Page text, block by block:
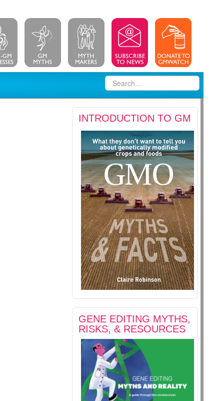
INTRODUCTION TO GM
GENE EDITING MYTHS,
RISKS, & RESOURCES